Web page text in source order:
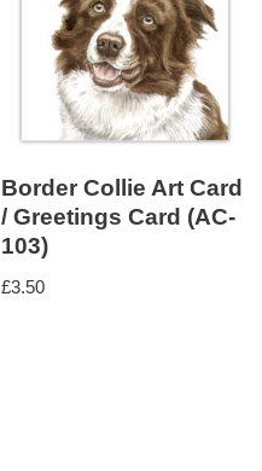
Border Collie Art Card
/ Greetings Card (AC-
103)
£3.50